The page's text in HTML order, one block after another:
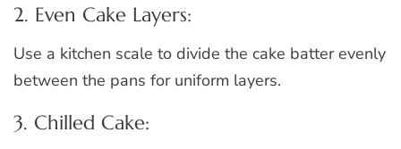
2. Even Cake Layers:
Use a kitchen scale to divide the cake batter evenly
between the pans for uniform layers.
3. Chilled Cake: